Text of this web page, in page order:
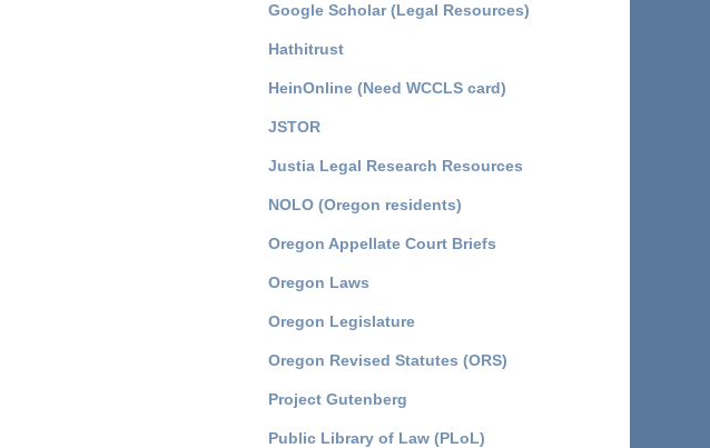
Google Scholar (Legal Resources)
Hathitrust
HeinOnline (Need WCCLS card)
JSTOR
Justia Legal Research Resources
NOLO (Oregon residents)
Oregon Appellate Court Briefs
Oregon Laws
Oregon Legislature
Oregon Revised Statutes (ORS)
Project Gutenberg
Public Library of Law (PLoL)